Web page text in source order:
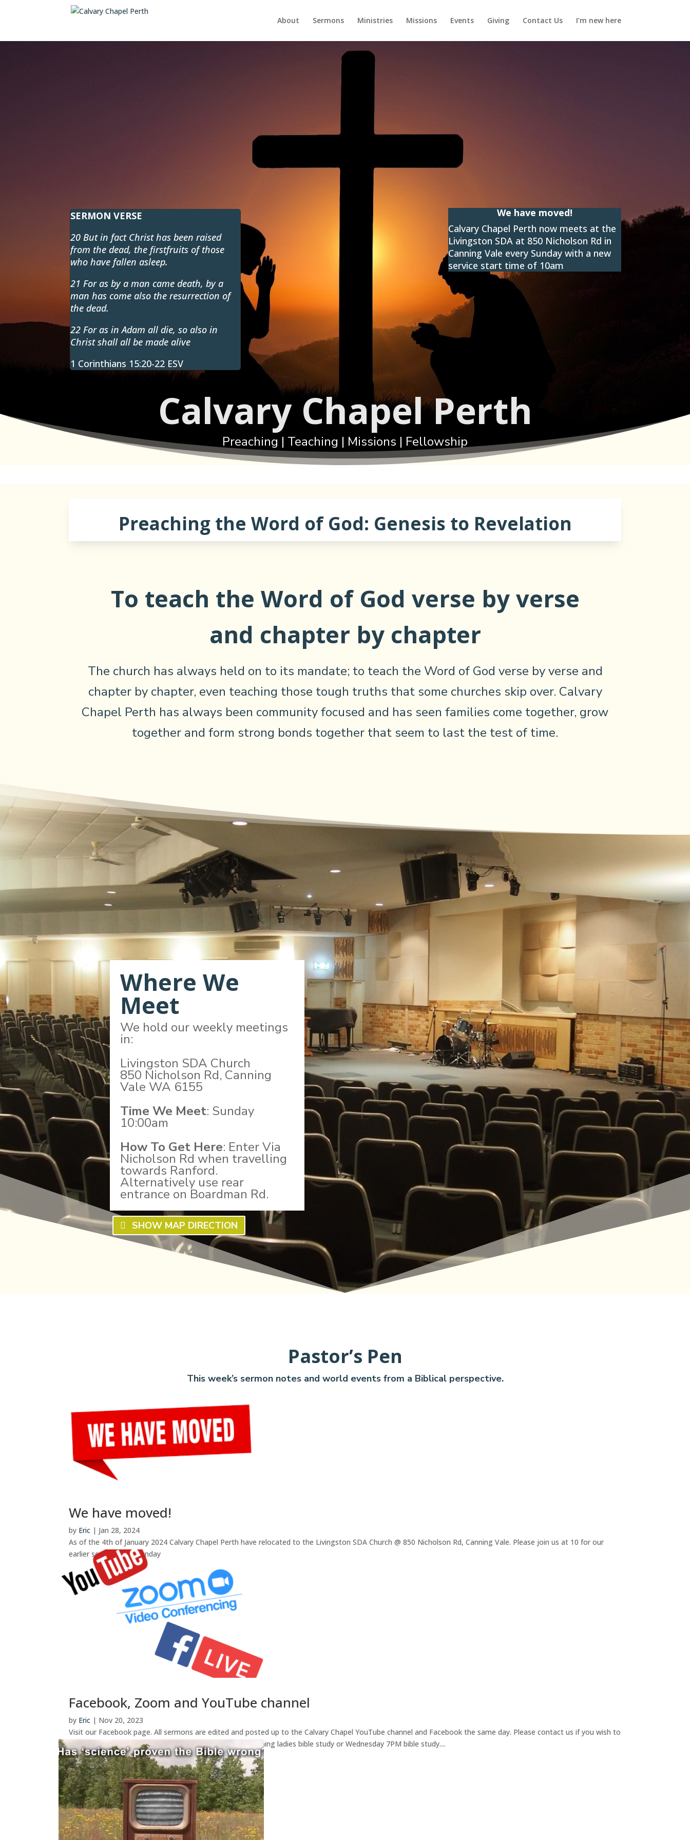
About Sermons Ministries Missions Events Giving Contact Us I’m new here
SERMON VERSE
20 But in fact Christ has been raised
from the dead, the firstfruits of those
who have fallen asleep.
21 For as by a man came death, by a
man has come also the resurrection of
the dead.
22 For as in Adam all die, so also in
Christ shall all be made alive
1 Corinthians 15:20-22 ESV
We have moved!
Calvary Chapel Perth now meets at the
Livingston SDA at 850 Nicholson Rd in
Canning Vale every Sunday with a new
service start time of 10am
Calvary Chapel Perth
Preaching | Teaching | Missions | Fellowship
Preaching the Word of God: Genesis to Revelation
To teach the Word of God verse by verse
and chapter by chapter
The church has always held on to its mandate; to teach the Word of God verse by verse and
chapter by chapter, even teaching those tough truths that some churches skip over. Calvary
Chapel Perth has always been community focused and has seen families come together, grow
together and form strong bonds together that seem to last the test of time.
Where We
Meet
We hold our weekly meetings
in:
Livingston SDA Church
850 Nicholson Rd, Canning
Vale WA 6155
Time We Meet: Sunday
10:00am
How To Get Here: Enter Via
Nicholson Rd when travelling
towards Ranford.
Alternatively use rear
entrance on Boardman Rd.
SHOW MAP DIRECTION
Pastor’s Pen
This week’s sermon notes and world events from a Biblical perspective.
We have moved!
by Eric | Jan 28, 2024
As of the 4th of January 2024 Calvary Chapel Perth have relocated to the Livingston SDA Church @ 850 Nicholson Rd, Canning Vale. Please join us at 10 for our
earlier service every Sunday
Facebook, Zoom and YouTube channel
by Eric | Nov 20, 2023
Visit our Facebook page. All sermons are edited and posted up to the Calvary Chapel YouTube channel and Facebook the same day. Please contact us if you wish to
join the Tuesday 7PM zoom bible study, Wednesday morning ladies bible study or Wednesday 7PM bible study....